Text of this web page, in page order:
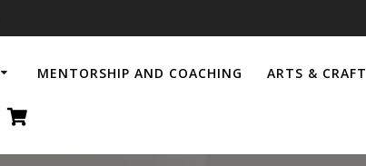
MENTORSHIP AND COACHING ARTS & CRAFT